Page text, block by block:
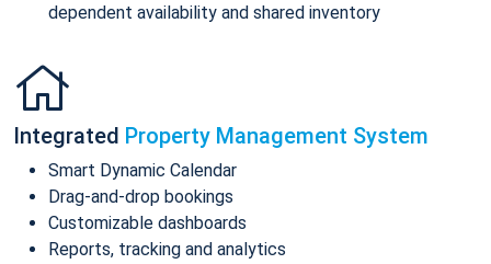
dependent availability and shared inventory
Integrated Property Management System
Smart Dynamic Calendar
Drag-and-drop bookings
Customizable dashboards
Reports, tracking and analytics